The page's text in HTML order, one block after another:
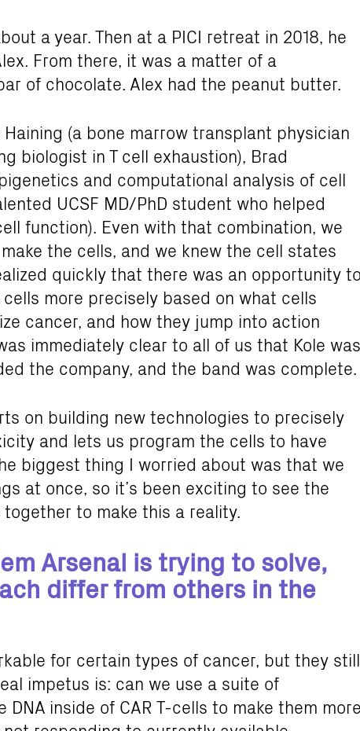
a year. Then at a PICI retreat in 2018, he
From there, it was a matter of a
of chocolate. Alex had the peanut butter.
(a bone marrow transplant physician
biologist in T cell exhaustion), Brad
and computational analysis of cell
UCSF MD/PhD student who helped
function). Even with that combination, we
the cells, and we knew the cell states
quickly that there was an opportunity to
more precisely based on what cells
cancer, and how they jump into action
immediately clear to all of us that Kole was
the company, and the band was complete.
on building new technologies to precisely
and lets us program the cells to have
biggest thing I worried about was that we
at once, so it’s been exciting to see the
to make this a reality.
Arsenal is trying to solve,
differ from others in the
for certain types of cancer, but they still
impetus is: can we use a suite of
inside of CAR T-cells to make them more